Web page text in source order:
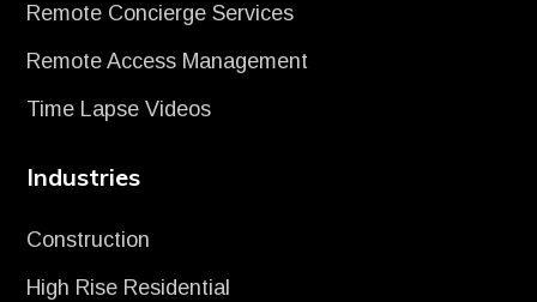
Remote Concierge Services
Remote Access Management
Time Lapse Videos
Industries
Construction
High Rise Residential